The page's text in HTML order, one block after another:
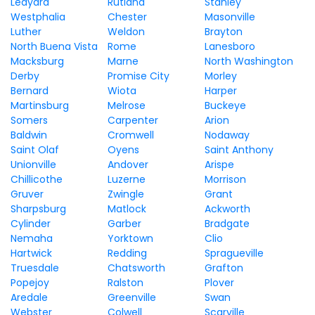
Westphalia
Chester
Masonville
Luther
Weldon
Brayton
North Buena Vista
Rome
Lanesboro
Macksburg
Marne
North Washington
Derby
Promise City
Morley
Bernard
Wiota
Harper
Martinsburg
Melrose
Buckeye
Somers
Carpenter
Arion
Baldwin
Cromwell
Nodaway
Saint Olaf
Oyens
Saint Anthony
Unionville
Andover
Arispe
Chillicothe
Luzerne
Morrison
Gruver
Zwingle
Grant
Sharpsburg
Matlock
Ackworth
Cylinder
Garber
Bradgate
Nemaha
Yorktown
Clio
Hartwick
Redding
Spragueville
Truesdale
Chatsworth
Grafton
Popejoy
Ralston
Plover
Aredale
Greenville
Swan
Webster
Colwell Scarville